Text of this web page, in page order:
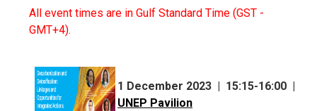
All event times are in Gulf Standard Time (GST -
GMT+4).
1 December 2023 | 15:15-16:00 |
UNEP Pavilion